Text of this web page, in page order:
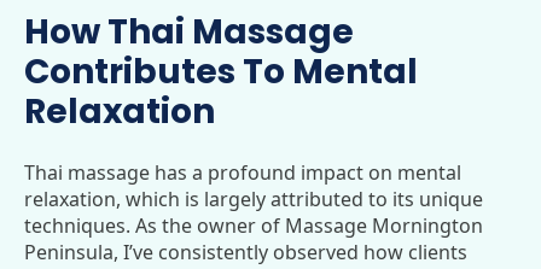
How Thai Massage
Contributes To Mental
Relaxation
Thai massage has a profound impact on mental
relaxation, which is largely attributed to its unique
techniques. As the owner of Massage Mornington
Peninsula, I’ve consistently observed how clients